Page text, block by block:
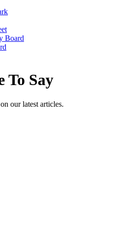
Board
To Say
our latest articles.